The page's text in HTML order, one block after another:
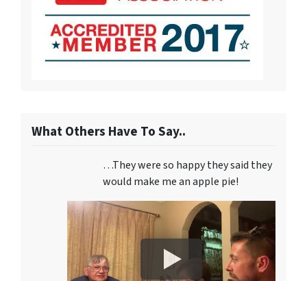
What Others Have To Say..
…They were so happy they said they
would make me an apple pie!